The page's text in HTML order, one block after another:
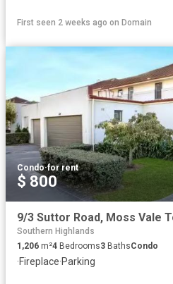
First seen 2 weeks ago on Domain
Condo·for rent
$ 800
Southern Highlands
1,206 m²4 Bedrooms3 BathsCondo
·Fireplace·Parking